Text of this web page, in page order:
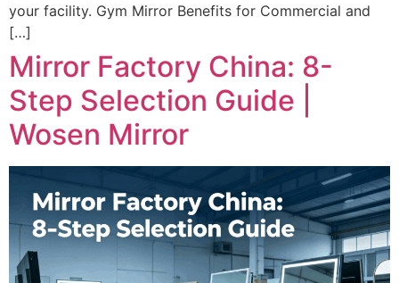
your facility. Gym Mirror Benefits for Commercial and
[…]
Mirror Factory China: 8-
Step Selection Guide |
Wosen Mirror